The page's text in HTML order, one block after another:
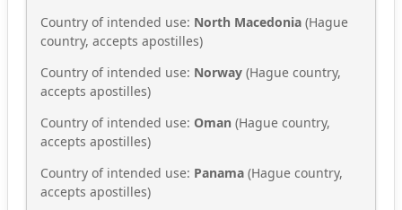
Country of intended use: North Macedonia (Hague
country, accepts apostilles)
Country of intended use: Norway (Hague country,
accepts apostilles)
Country of intended use: Oman (Hague country,
accepts apostilles)
Country of intended use: Panama (Hague country,
accepts apostilles)